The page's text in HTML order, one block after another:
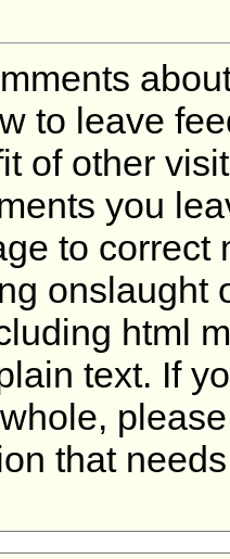
to leave
of other
you
to
onslaught
html
text. If
that